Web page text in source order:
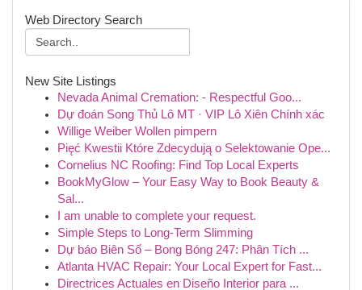
Web Directory Search
New Site Listings
Nevada Animal Cremation: - Respectful Goo...
Dự đoán Song Thủ Lô MT · VIP Lô Xiên Chính xác
Willige Weiber Wollen pimpern
Pięć Kwestii Które Zdecydują o Selektowanie Ope...
Cornelius NC Roofing: Find Top Local Experts
BookMyGlow – Your Easy Way to Book Beauty &
Sal...
I am unable to complete your request.
Simple Steps to Long-Term Slimming
Dự báo Biên Số – Bong Bóng 247: Phân Tích ...
Atlanta HVAC Repair: Your Local Expert for Fast...
Directrices Actuales en Diseño Interior para ...